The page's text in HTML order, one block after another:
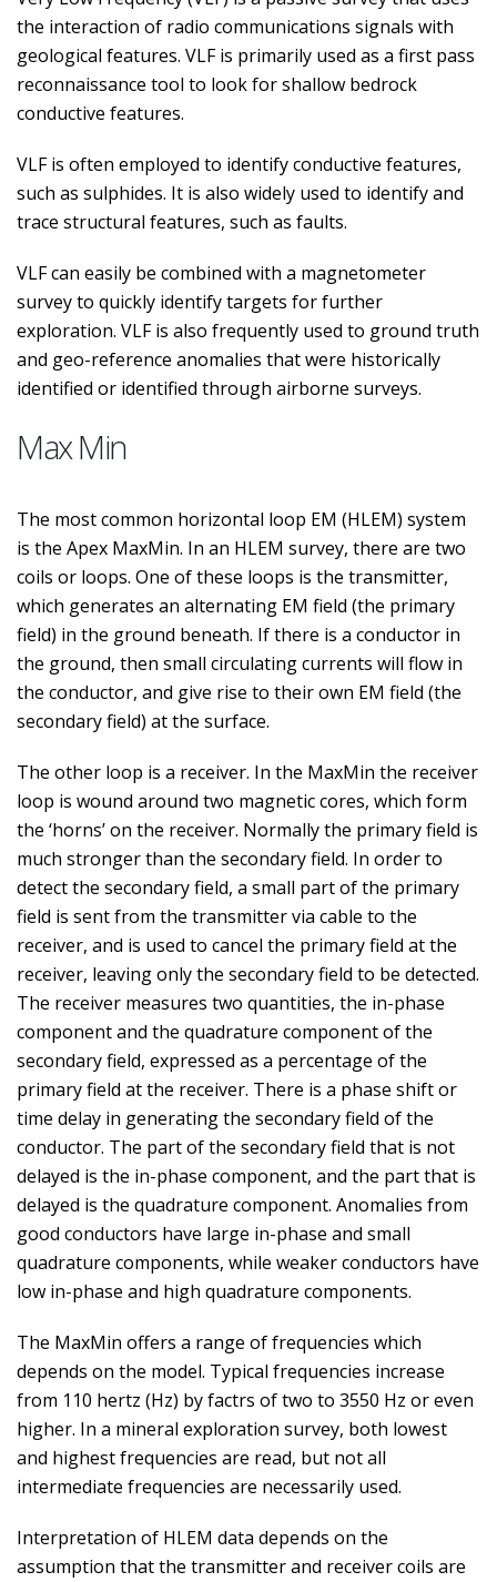
the interaction of radio communications signals with
geological features. VLF is primarily used as a first pass
reconnaissance tool to look for shallow bedrock
conductive features.
VLF is often employed to identify conductive features,
such as sulphides. It is also widely used to identify and
trace structural features, such as faults.
VLF can easily be combined with a magnetometer
survey to quickly identify targets for further
exploration. VLF is also frequently used to ground truth
and geo-reference anomalies that were historically
identified or identified through airborne surveys.
Max Min
The most common horizontal loop EM (HLEM) system
is the Apex MaxMin. In an HLEM survey, there are two
coils or loops. One of these loops is the transmitter,
which generates an alternating EM field (the primary
field) in the ground beneath. If there is a conductor in
the ground, then small circulating currents will flow in
the conductor, and give rise to their own EM field (the
secondary field) at the surface.
The other loop is a receiver. In the MaxMin the receiver
loop is wound around two magnetic cores, which form
the ‘horns’ on the receiver. Normally the primary field is
much stronger than the secondary field. In order to
detect the secondary field, a small part of the primary
field is sent from the transmitter via cable to the
receiver, and is used to cancel the primary field at the
receiver, leaving only the secondary field to be detected.
The receiver measures two quantities, the in-phase
component and the quadrature component of the
secondary field, expressed as a percentage of the
primary field at the receiver. There is a phase shift or
time delay in generating the secondary field of the
conductor. The part of the secondary field that is not
delayed is the in-phase component, and the part that is
delayed is the quadrature component. Anomalies from
good conductors have large in-phase and small
quadrature components, while weaker conductors have
low in-phase and high quadrature components.
The MaxMin offers a range of frequencies which
depends on the model. Typical frequencies increase
from 110 hertz (Hz) by factrs of two to 3550 Hz or even
higher. In a mineral exploration survey, both lowest
and highest frequencies are read, but not all
intermediate frequencies are necessarily used.
Interpretation of HLEM data depends on the
assumption that the transmitter and receiver coils are